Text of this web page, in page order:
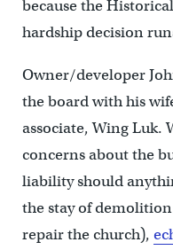
because the
hardship decision
Owner/developer
the board with his
associate, Wing Luk.
concerns about the
liability should
the stay of
repair the church),